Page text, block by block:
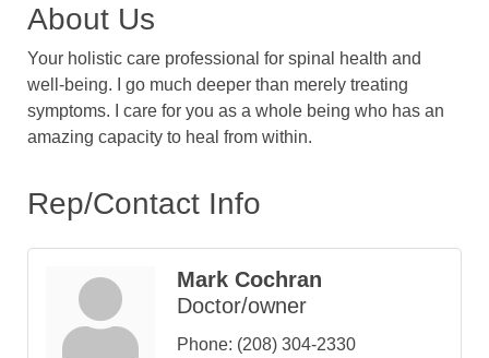
About Us
Your holistic care professional for spinal health and
well-being. I go much deeper than merely treating
symptoms. I care for you as a whole being who has an
amazing capacity to heal from within.
Rep/Contact Info
Mark Cochran
Doctor/owner
Phone: (208) 304-2330